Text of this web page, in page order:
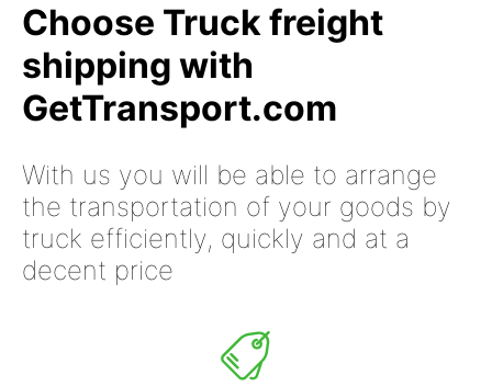
Choose Truck freight
shipping with
GetTransport.com
With us you will be able to arrange
the transportation of your goods by
truck efficiently, quickly and at a
decent price